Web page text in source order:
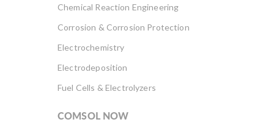
Chemical Reaction Engineering
Corrosion & Corrosion Protection
Electrochemistry
Electrodeposition
Fuel Cells & Electrolyzers
COMSOL NOW